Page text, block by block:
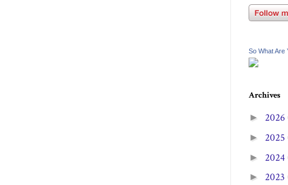
So What Are
Archives
► 2026
► 2025
► 2024
► 2023